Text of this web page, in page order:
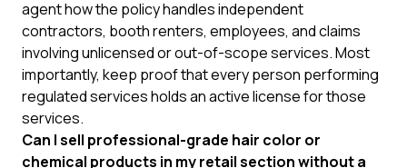
agent how the policy handles independent
contractors, booth renters, employees, and claims
involving unlicensed or out-of-scope services. Most
importantly, keep proof that every person performing
regulated services holds an active license for those
services.
Can I sell professional-grade hair color or
chemical products in my retail section without a